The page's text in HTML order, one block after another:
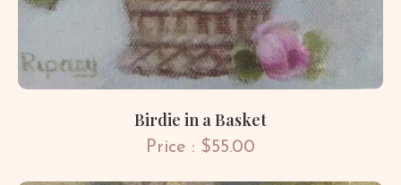
Birdie in a Basket
Price : $55.00